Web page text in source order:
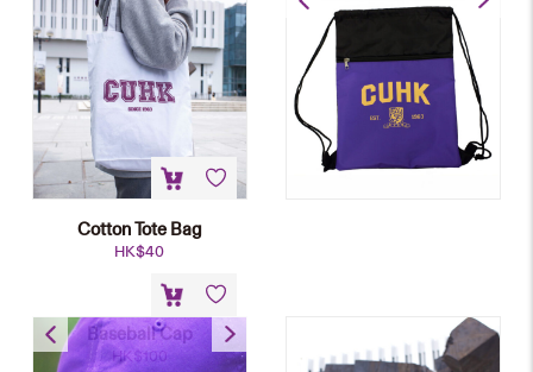
Cotton Tote Bag
HK$40
Baseball Cap
HK$100